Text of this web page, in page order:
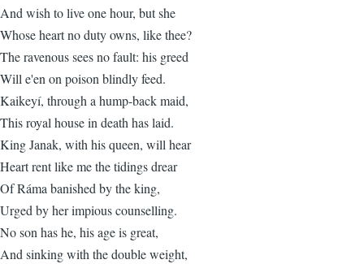
And wish to live one hour, but she
Whose heart no duty owns, like thee?
The ravenous sees no fault: his greed
Will e'en on poison blindly feed.
Kaikeyí, through a hump-back maid,
This royal house in death has laid.
King Janak, with his queen, will hear
Heart rent like me the tidings drear
Of Ráma banished by the king,
Urged by her impious counselling.
No son has he, his age is great,
And sinking with the double weight,